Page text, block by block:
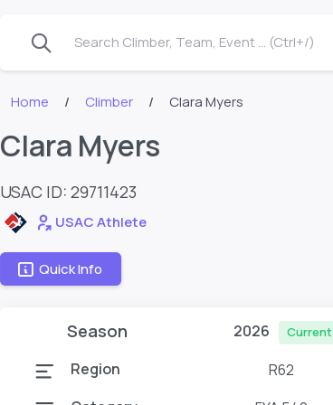
Search Climber, Team, Event ... (Ctrl+/)
Home Climber Clara Myers
Clara Myers
USAC ID: 29711423
USAC Athlete
Quick Info
Season 2026 Current
Region R62